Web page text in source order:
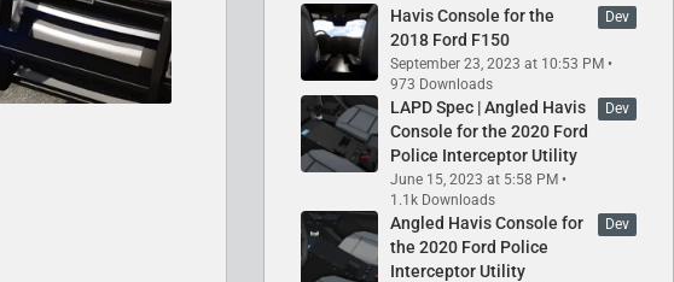
Dev
Havis Console for the
2018 Ford F150
September 23, 2023 at 10:53 PM
973 Downloads
Dev
LAPD Spec | Angled Havis
Console for the 2020 Ford
Police Interceptor Utility
June 15, 2023 at 5:58 PM
1.1k Downloads
Dev
Angled Havis Console for
the 2020 Ford Police
Interceptor Utility